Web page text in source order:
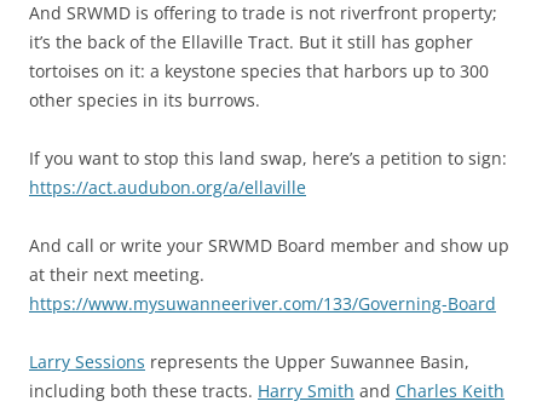
And SRWMD is offering to trade is not riverfront property;
it’s the back of the Ellaville Tract. But it still has gopher
tortoises on it: a keystone species that harbors up to 300
other species in its burrows.
If you want to stop this land swap, here’s a petition to sign:
https://act.audubon.org/a/ellaville
And call or write your SRWMD Board member and show up
at their next meeting.
https://www.mysuwanneeriver.com/133/Governing-Board
Larry Sessions represents the Upper Suwannee Basin,
including both these tracts. Harry Smith and Charles Keith